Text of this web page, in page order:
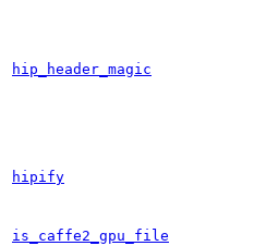
hip_header_magic
hipify
is_caffe2_gpu_file